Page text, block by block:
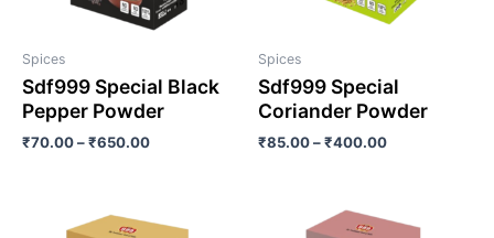
Spices
Sdf999 Special Black
Pepper Powder
₹70.00–₹650.00
Spices
Sdf999 Special
Coriander Powder
₹85.00–₹400.00